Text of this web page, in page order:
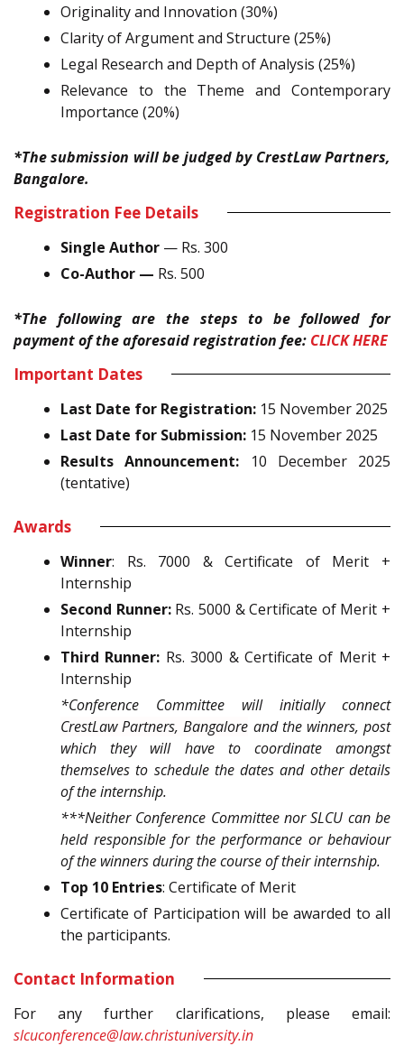
Originality and Innovation (30%)
Clarity of Argument and Structure (25%)
Legal Research and Depth of Analysis (25%)
Relevance to the Theme and Contemporary
Importance (20%)
*The submission will be judged by CrestLaw Partners,
Bangalore.
Registration Fee Details
Single Author — Rs. 300
Co-Author — Rs. 500
*The following are the steps to be followed for
payment of the aforesaid registration fee: CLICK HERE
Important Dates
Last Date for Registration: 15 November 2025
Last Date for Submission: 15 November 2025
Results Announcement: 10 December 2025
(tentative)
Awards
Winner: Rs. 7000 & Certificate of Merit +
Internship
Second Runner:Rs. 5000 & Certificate of Merit +
Internship
Third Runner: Rs. 3000 & Certificate of Merit +
Internship
*Conference Committee will initially connect
CrestLaw Partners, Bangalore and the winners, post
which they will have to coordinate amongst
themselves to schedule the dates and other details
of the internship.
***Neither Conference Committee nor SLCU can be
held responsible for the performance or behaviour
of the winners during the course of their internship.
Top 10 Entries: Certificate of Merit
Certificate of Participation will be awarded to all
the participants.
Contact Information
For any further clarifications, please email:
slcuconference@law.christuniversity.in